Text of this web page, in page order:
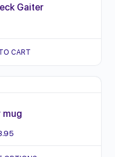
Gaiter
CART
mug
range: